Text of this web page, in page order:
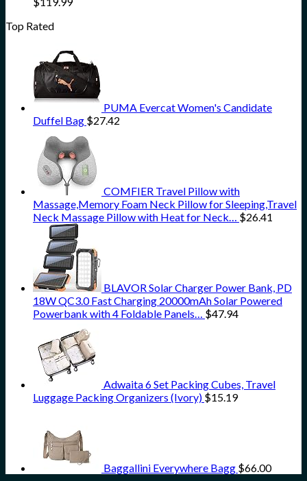
Top Rated
PUMA Evercat Women's Candidate
Duffel Bag $27.42
COMFIER Travel Pillow with
Massage,Memory Foam Neck Pillow for Sleeping,Travel
Neck Massage Pillow with Heat for Neck… $26.41
BLAVOR Solar Charger Power Bank, PD
18W QC3.0 Fast Charging 20000mAh Solar Powered
Powerbank with 4 Foldable Panels… $47.94
Adwaita 6 Set Packing Cubes, Travel
Luggage Packing Organizers (Ivory) $15.19
Baggallini Everywhere Bagg $66.00